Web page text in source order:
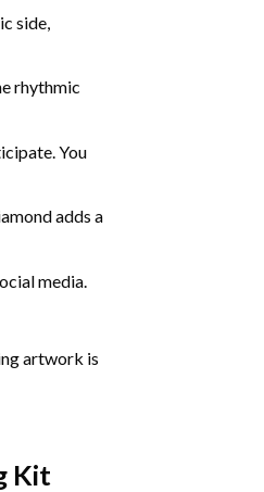
side,
rhythmic
You
adds a
media.
artwork is
Kit